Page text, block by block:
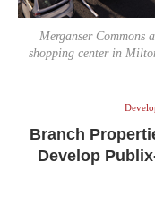
Merganser Commons
shopping center in
Branch
Develop